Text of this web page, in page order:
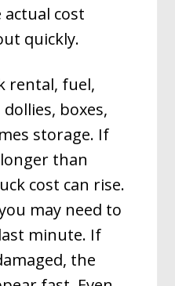
cost
quickly.
rental, fuel,
boxes,
storage. If
than
cost can rise.
may need to
minute. If
the